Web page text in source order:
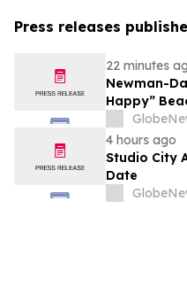
Press releases
22 minutes
Newman-
Happy”
Vacation
Affordable
August
4 hours ago
Studio City
Date